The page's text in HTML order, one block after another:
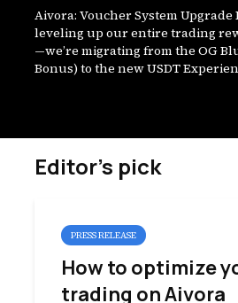
Aivora: Voucher System Upgrade
leveling up our entire trading
—we’re migrating from the OG
Bonus) to the new USDT
Editor’s pick
PRESS RELEASE
How to optimize
trading on Aivora